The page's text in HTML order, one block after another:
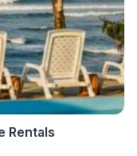
Rentals